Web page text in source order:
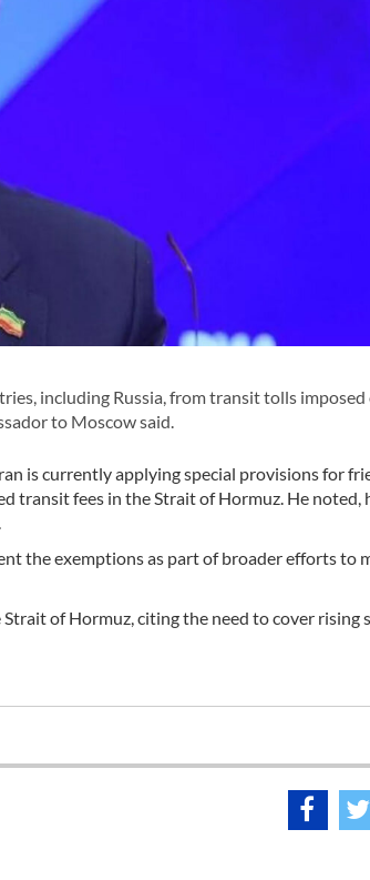
including Russia, from transit tolls imposed
to Moscow said.
is currently applying special provisions for
transit fees in the Strait of Hormuz. He noted,
the exemptions as part of broader efforts to
of Hormuz, citing the need to cover rising